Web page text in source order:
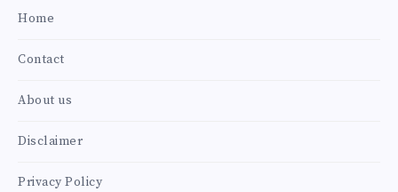
Home
Contact
About us
Disclaimer
Privacy Policy